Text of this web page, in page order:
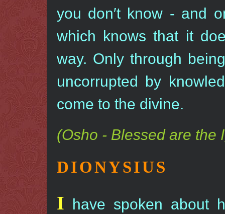
you don′t know - and
which knows that it
way. Only through
uncorrupted by
come to the divine.
(Osho - Blessed are the
DIONYSIUS
I have spoken about